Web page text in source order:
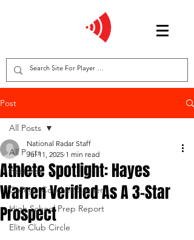
Post
All Posts
Features
College Coaches Corner
High School Prep Report
Elite Club Circle
All Posts
Athlete Spotlight: Hayes
Warren Verified As A 3-Star
Prospect
National Radar Staff
Jul 11, 2025 1 min read